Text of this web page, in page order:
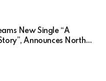
New Single “A
Announces North